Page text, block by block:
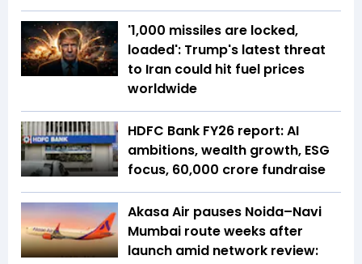
'1,000 missiles are locked,
loaded': Trump's latest threat
to Iran could hit fuel prices
worldwide
HDFC Bank FY26 report: AI
ambitions, wealth growth, ESG
focus, ₹60,000 crore fundraise
Akasa Air pauses Noida–Navi
Mumbai route weeks after
launch amid network review: